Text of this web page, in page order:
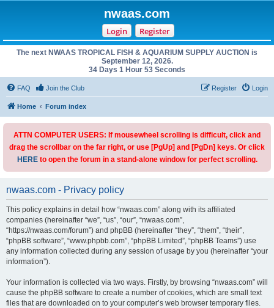
nwaas.com
Login Register
The next NWAAS TROPICAL FISH & AQUARIUM SUPPLY AUCTION is
September 12, 2026.
34 Days 1 Hour 53 Seconds
FAQ Join the Club Login
Register
Home Forum index
ATTN COMPUTER USERS: If mousewheel scrolling is difficult, click and
drag the scrollbar on the far right, or use [PgUp] and [PgDn] keys. Or click
HEREto open the forum in a stand-alone window for perfect scrolling.
nwaas.com - Privacy policy
This policy explains in detail how “nwaas.com” along with its affiliated
companies (hereinafter “we”, “us”, “our”, “nwaas.com”,
“https://nwaas.com/forum”) and phpBB (hereinafter “they”, “them”, “their”,
“phpBB software”, “www.phpbb.com”, “phpBB Limited”, “phpBB Teams”) use
any information collected during any session of usage by you (hereinafter “your
information”).
Your information is collected via two ways. Firstly, by browsing “nwaas.com” will
cause the phpBB software to create a number of cookies, which are small text
files that are downloaded on to your computer’s web browser temporary files.